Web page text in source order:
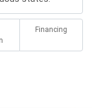
Financing